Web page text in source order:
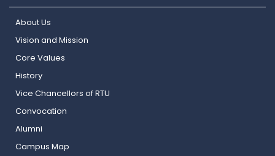
About Us
Vision and Mission
Core Values
History
Vice Chancellors of RTU
Convocation
Alumni
Campus Map